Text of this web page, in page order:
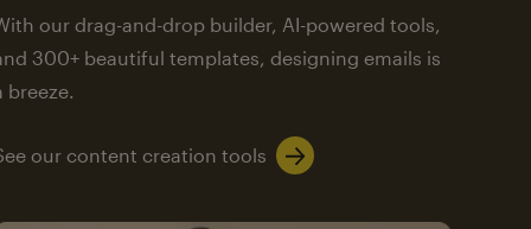
our drag-and-drop builder, AI-powered tools,
300+ beautiful templates, designing emails is
breeze.
our content creation tools